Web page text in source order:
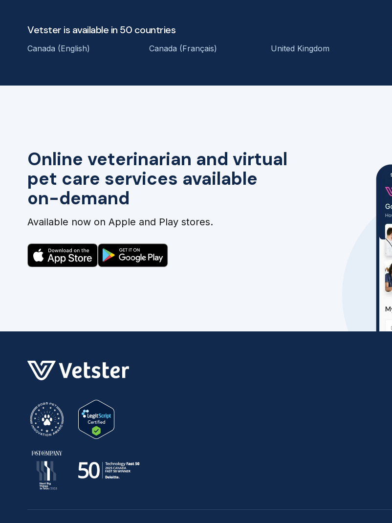
Online veterinarian and virtual
pet care services available
on-demand
Available now on Apple and Play stores.
Vetster is available in 50 countries
Canada (English) Canada (Français) United Kingdom